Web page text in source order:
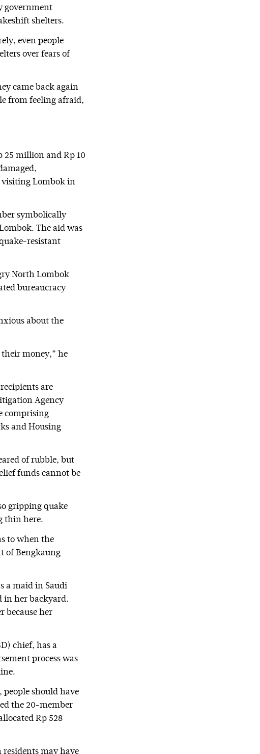
government
shelters.
even people
over fears of
came back again
from feeling afraid,
25 million and Rp 10
visiting Lombok in
symbolically
The aid was
resistant
North Lombok
bureaucracy
about the
money,” he
are
Agency
comprising
and Housing
of rubble, but
funds cannot be
gripping quake
thin here.
to when the
of Bengkaung
a maid in Saudi
in her backyard.
because her
chief, has a
process was
people should have
the 20-member
Rp 528
may have